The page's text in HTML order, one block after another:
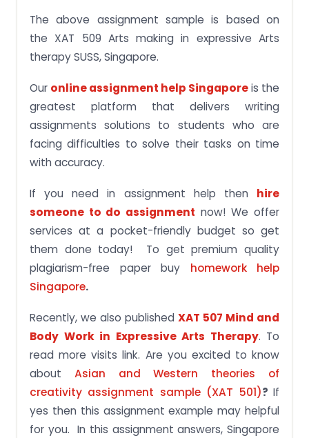
The above assignment sample is based on
the XAT 509 Arts making in expressive Arts
therapy SUSS, Singapore.
Our online assignment help Singaporeis the
greatest platform that delivers writing
assignments solutions to students who are
facing difficulties to solve their tasks on time
with accuracy.
If you need in assignment help then hire
someone to do assignment now! We offer
services at a pocket-friendly budget so get
them done today! To get premium quality
plagiarism-free paper buy homework help
Singapore.
Recently, we also published XAT 507 Mind and
Body Work in Expressive Arts Therapy. To
read more visits link. Are you excited to know
about Asian and Western theories of
creativity assignment sample (XAT 501)?If
yes then this assignment example may helpful
for you. In this assignment answers, Singapore